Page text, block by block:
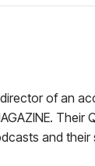
of an
Their
and their